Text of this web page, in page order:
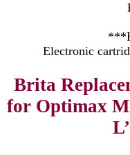
Electronic
Brita
for Optimax